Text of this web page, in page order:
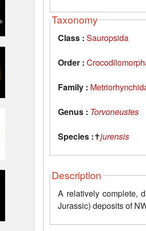
Taxonomy
Class : Sauropsida
Order :
Family :
Genus : Torvoneustes
Species :✝jurensis
Description
A relatively complete,
Jurassic) deposits of